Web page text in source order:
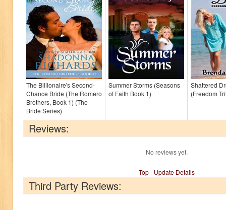
The Billionaire's Second-
Chance Bride (The Romero
Brothers, Book 1) (The
Bride Series)
Summer Storms (Seasons
of Faith Book 1)
Shattered
(Freedom
Reviews:
No reviews yet.
Top- Update Details
Third Party Reviews: